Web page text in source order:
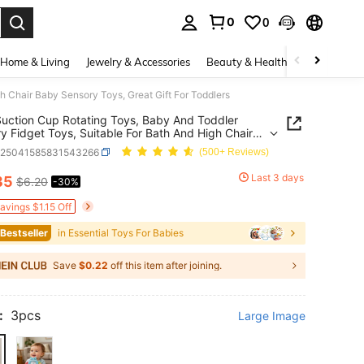
0 0
Home & Living Jewelry & Accessories Beauty & Health Baby &
Chair Baby Sensory Toys, Great Gift For Toddlers
Cup Rotating Toys, Baby And Toddler
Fidget Toys, Suitable For Bath And High Chair
Toys, Great Gift For Toddlers
(500+ Reviews)
AND AVAILABILITY
$6.20 -30% Last 3 days
$1.15 Off
in Essential Toys For Babies
Save $0.22 off this item after joining.
3pcs Large Image